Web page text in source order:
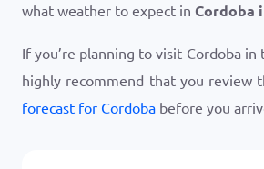
what weather to expect in Cordoba
If you’re planning to visit Cordoba
highly recommend that you review
forecast for Cordoba before you